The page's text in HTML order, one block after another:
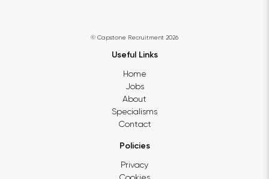
© Capstone Recruitment 2026
Useful Links
Home
Jobs
About
Specialisms
Contact
Policies
Privacy